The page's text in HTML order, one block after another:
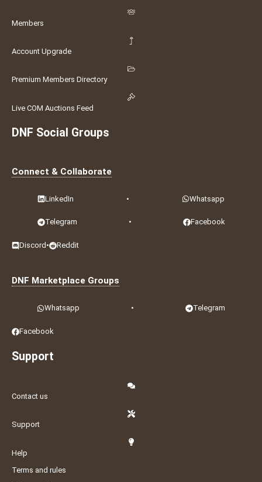
Members
Account Upgrade
Premium Members Directory
Live COM Auctions Feed
DNF Social Groups
Connect & Collaborate
LinkedIn • Whatsapp
Telegram • Facebook
Discord • Reddit
DNF Marketplace Groups
Whatsapp • Telegram
Facebook
Support
Contact us
Support
Help
Terms and rules